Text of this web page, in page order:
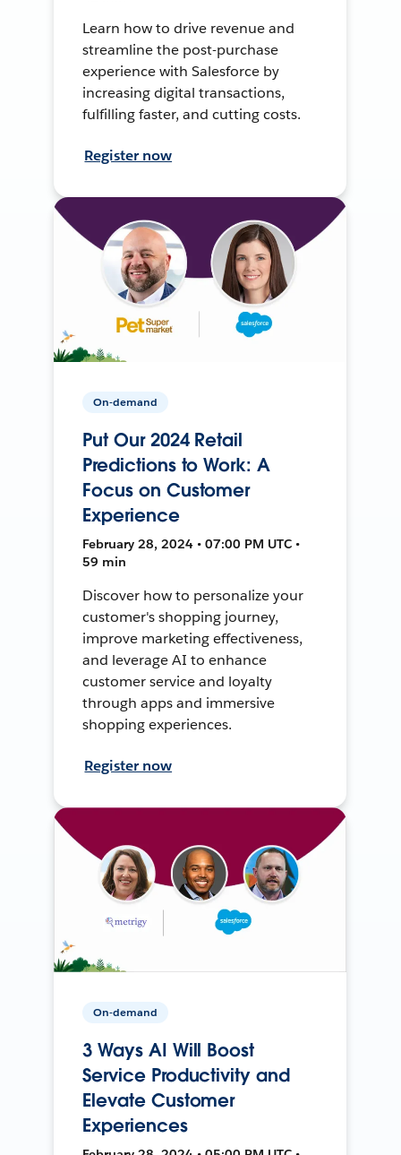
Learn how to drive revenue and
streamline the post-purchase
experience with Salesforce by
increasing digital transactions,
fulfilling faster, and cutting costs.
Register now
On-demand
Put Our 2024 Retail
Predictions to Work: A
Focus on Customer
Experience
February 28, 2024 • 07:00 PM UTC •
59 min
Discover how to personalize your
customer's shopping journey,
improve marketing effectiveness,
and leverage AI to enhance
customer service and loyalty
through apps and immersive
shopping experiences.
Register now
On-demand
3 Ways AI Will Boost
Service Productivity and
Elevate Customer
Experiences